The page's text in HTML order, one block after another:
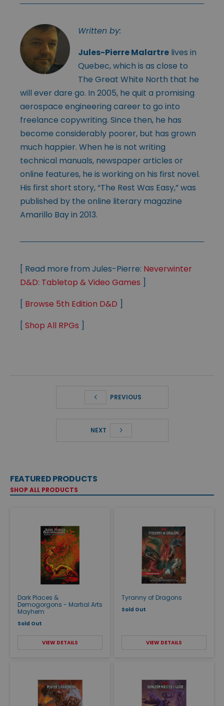
Written by:
Jules-Pierre Malartre lives in
Quebec, which is as close to
The Great White North that he
will ever dare go. In 2005, he quit a promising
aerospace engineering career to go into
freelance copywriting. Since then, he has
become considerably poorer, but has grown
much happier. When he is not writing
technical manuals, newspaper articles or
online features, he is working on his first novel.
His first short story, “The Rest Was Easy,” was
published by the online literary magazine
Amarillo Bay in 2013.
[ Read more from Jules-Pierre: Neverwinter
D&D: Tabletop & Video Games ]
[ Browse 5th Edition D&D ]
[ Shop All RPGs ]
PREVIOUS
NEXT
FEATURED PRODUCTS
SHOP ALL PRODUCTS
Dark Places &
Demogorgons - Martial Arts
Mayhem
Sold Out
VIEW DETAILS
Tyranny of Dragons
Sold Out
VIEW DETAILS